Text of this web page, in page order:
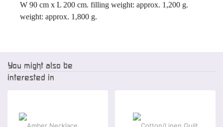
W 90 cm x L 200 cm. filling weight: approx. 1,200 g.
weight: approx. 1,800 g.
You might also be
interested in